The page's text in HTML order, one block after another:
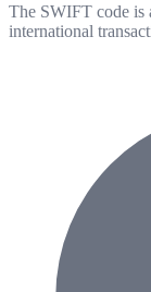
The SWIFT code is
international